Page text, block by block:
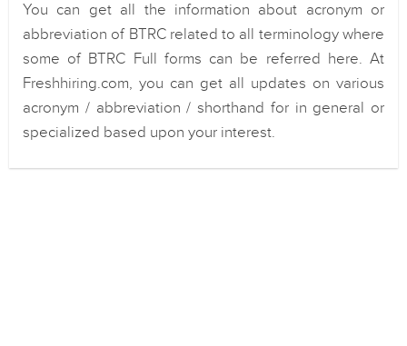
You can get all the information about acronym or
abbreviation of BTRC related to all terminology where
some of BTRC Full forms can be referred here. At
Freshhiring.com, you can get all updates on various
acronym / abbreviation / shorthand for in general or
specialized based upon your interest.